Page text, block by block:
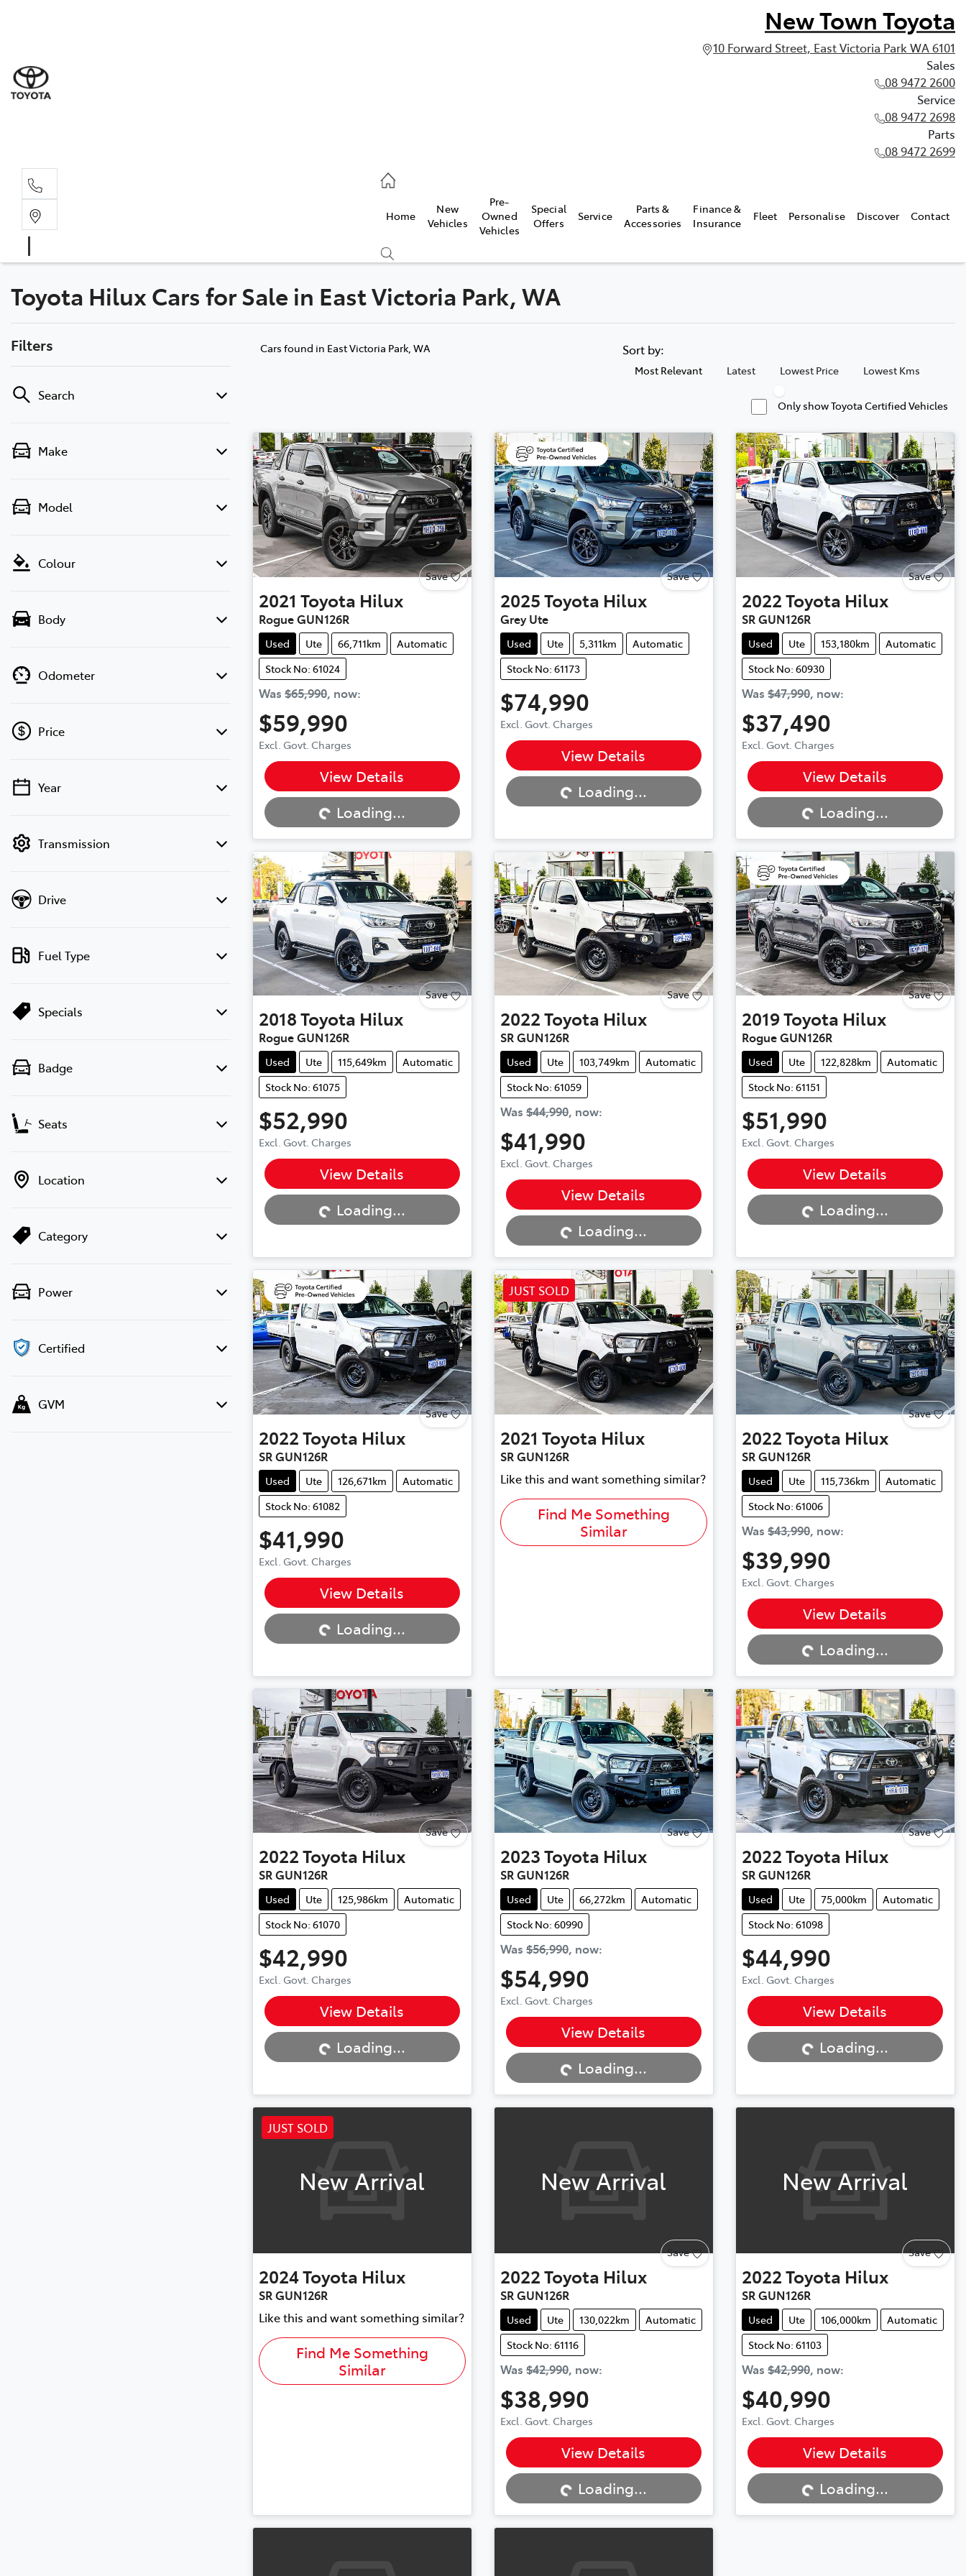
New Town Toyota
10 Forward Street, East Victoria Park WA 6101
Sales
08 9472 2600
Service
08 9472 2698
Parts
08 9472 2699
Home
New
Vehicles
Pre-
Owned
Vehicles
Special
Offers
Service
Parts &
Accessories
Finance &
Insurance
Fleet Personalise Discover Contact
Compare
Toyota Hilux Cars for Sale in East Victoria Park, WA
Filters
Search
Make
Model
Colour
Body
Odometer
Price
💡 Price filters are disabled when finance
Year
Transmission
Drive
Fuel Type
Specials
Badge
Seats
Location
Category
Power
Certified
GVM
Cars found in East Victoria Park, WA Sort by:
Most Relevant Latest Lowest Price Lowest Kms
Only show Toyota Certified Vehicles
Save
2021 Toyota Hilux
Rogue GUN126R
Used Ute 66,711km
Automatic
Stock No: 61024
Was $65,990, now:
$59,990
Excl. Govt. Charges
View Details
Loading...Loading...
Save
2025Toyota Hilux
Grey Ute
Used Ute 5,311km
Automatic
Stock No: 61173
$74,990
Excl. Govt. Charges
View Details
Loading...Loading...
Save
2022Toyota Hilux
SR GUN126R
Used Ute 153,180km
Automatic
Stock No: 60930
Was $47,990, now:
$37,490
Excl. Govt. Charges
View Details
Loading...Loading...
Save
2018Toyota Hilux
Rogue GUN126R
Used Ute 115,649km
Automatic
Stock No: 61075
$52,990
Excl. Govt. Charges
View Details
Loading...Loading...
Save
2022Toyota Hilux
SR GUN126R
Used Ute 103,749km
Automatic
Stock No: 61059
Was $44,990, now:
$41,990
Excl. Govt. Charges
View Details
Loading...Loading...
Save
2019Toyota Hilux
Rogue GUN126R
Used Ute 122,828km
Automatic
Stock No: 61151
$51,990
Excl. Govt. Charges
View Details
Loading...Loading...
Save
2022Toyota Hilux
SR GUN126R
Used Ute 126,671km
Automatic
Stock No: 61082
$41,990
Excl. Govt. Charges
View Details
Loading...Loading...
JUST SOLD
2021 Toyota Hilux
SR GUN126R
Like this and want something similar?
Find Me Something
Similar
Save
2022Toyota Hilux
SR GUN126R
Used Ute 115,736km
Automatic
Stock No: 61006
Was $43,990, now:
$39,990
Excl. Govt. Charges
View Details
Loading...Loading...
Save
2022Toyota Hilux
SR GUN126R
Used Ute 125,986km
Automatic
Stock No: 61070
$42,990
Excl. Govt. Charges
View Details
Loading...Loading...
Save
2023Toyota Hilux
SR GUN126R
Used Ute 66,272km
Automatic
Stock No: 60990
Was $56,990, now:
$54,990
Excl. Govt. Charges
View Details
Loading...Loading...
Save
2022Toyota Hilux
SR GUN126R
Used Ute 75,000km
Automatic
Stock No: 61098
$44,990
Excl. Govt. Charges
View Details
Loading...Loading...
JUST SOLD
New Arrival
2024Toyota Hilux
SR GUN126R
Like this and want something similar?
Find Me Something
Similar
New Arrival
Save
2022Toyota Hilux
SR GUN126R
Used Ute 130,022km
Automatic
Stock No: 61116
Was $42,990, now:
$38,990
Excl. Govt. Charges
View Details
Loading...Loading...
New Arrival
Save
2022Toyota Hilux
SR GUN126R
Used Ute 106,000km
Automatic
Stock No: 61103
Was $42,990, now:
$40,990
Excl. Govt. Charges
View Details
Loading...Loading...